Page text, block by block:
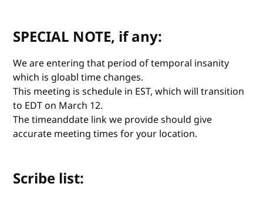
SPECIAL NOTE, if any:
We are entering that period of temporal insanity
which is gloabl time changes.
This meeting is schedule in EST, which will transition
to EDT on March 12.
The timeanddate link we provide should give
accurate meeting times for your location.
Scribe list: